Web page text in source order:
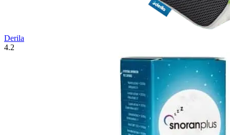
Derila
4.2